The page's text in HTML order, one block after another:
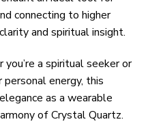
connecting to higher
and spiritual insight.
a spiritual seeker or
energy, this
as a wearable
of Crystal Quartz.